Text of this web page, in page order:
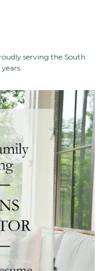
serving the South
Selections...